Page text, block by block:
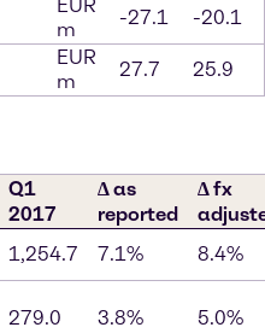
EUR
m
-27.1 -20.1
EUR
m
27.7 25.9
Q1
2017
∆ as
reported
∆ fx
1,254.7 7.1%
8.4%
279.0 3.8% 5.0%